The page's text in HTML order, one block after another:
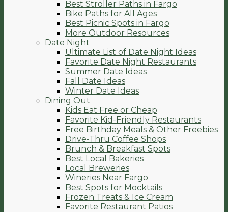
Best Stroller Paths in Fargo
Bike Paths for All Ages
Best Picnic Spots in Fargo
More Outdoor Resources
Date Night
Ultimate List of Date Night Ideas
Favorite Date Night Restaurants
Summer Date Ideas
Fall Date Ideas
Winter Date Ideas
Dining Out
Kids Eat Free or Cheap
Favorite Kid-Friendly Restaurants
Free Birthday Meals & Other Freebies
Drive-Thru Coffee Shops
Brunch & Breakfast Spots
Best Local Bakeries
Local Breweries
Wineries Near Fargo
Best Spots for Mocktails
Frozen Treats & Ice Cream
Favorite Restaurant Patios